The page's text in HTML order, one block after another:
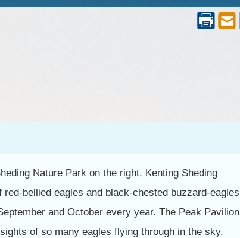
Nature Park on the right, Kenting Sheding
bellied eagles and black-chested buzzard-eagles
and October every year. The Peak Pavilion
of so many eagles flying through in the sky.